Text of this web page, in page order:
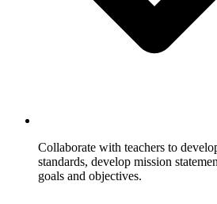
Collaborate with teachers to
standards, develop mission
goals and objectives.